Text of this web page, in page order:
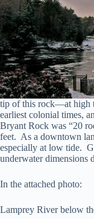
tip of this rock—at high
earliest colonial times,
Bryant Rock was “20
feet. As a downtown
especially at low tide.
underwater dimensions
In the attached photo:
Lamprey River below